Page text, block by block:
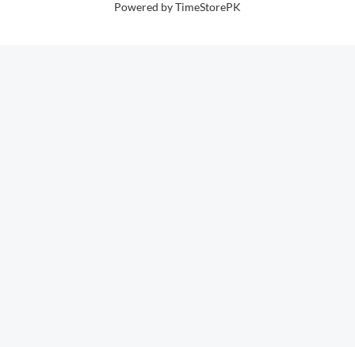
Powered by TimeStorePK